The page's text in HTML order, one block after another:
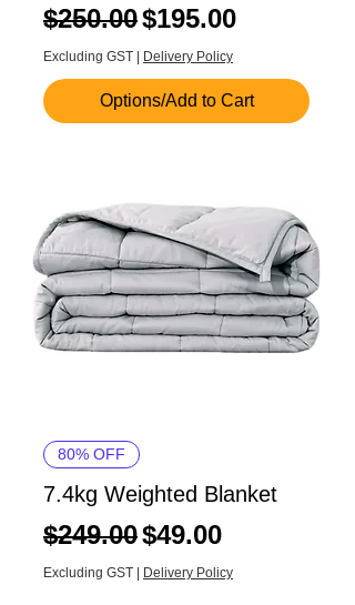
Regular Price
$250.00Sale Price
$195.00
Excluding GST | Delivery Policy
Options/Add to Cart
80% OFF
7.4kg Weighted Blanket
Regular Price
$249.00Sale Price
$49.00
Excluding GST | Delivery Policy